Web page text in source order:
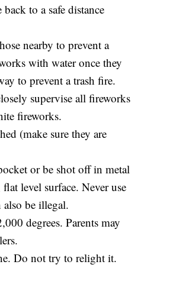
to a safe distance
nearby to prevent a
with water once they
to prevent a trash fire.
supervise all fireworks
fireworks.
(make sure they are
or be shot off in metal
level surface. Never use
be illegal.
degrees. Parents may
Do not try to relight it.